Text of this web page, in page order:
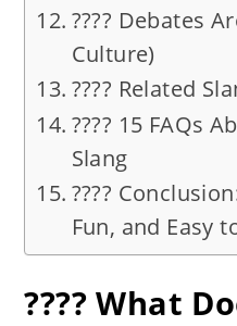
???? Debates
Culture)
???? Related
???? 15 FAQs
Slang
????
Fun, and Easy
???? What